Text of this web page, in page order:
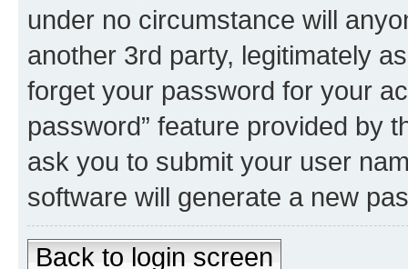
under no circumstance will
another 3rd party, legitimately
forget your password for your
password” feature provided by
ask you to submit your user
software will generate a new
Back to login screen